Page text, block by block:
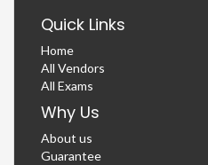
Quick Links
Home
All Vendors
All Exams
Why Us
About us
Guarantee